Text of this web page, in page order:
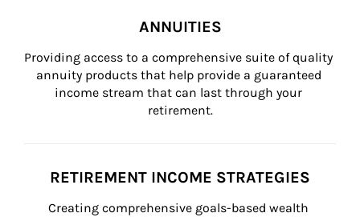
ANNUITIES
Providing access to a comprehensive suite of quality
annuity products that help provide a guaranteed
income stream that can last through your
retirement.
RETIREMENT INCOME STRATEGIES
Creating comprehensive goals-based wealth